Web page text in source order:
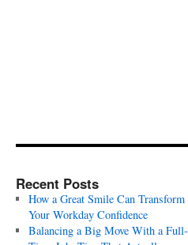
Recent Posts
How a Great Smile Can Transform
Your Workday Confidence
Balancing a Big Move With a Full-